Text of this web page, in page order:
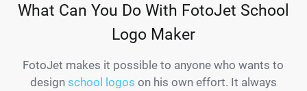
What Can You Do With FotoJet School
Logo Maker
FotoJet makes it possible to anyone who wants to
design school logos on his own effort. It always